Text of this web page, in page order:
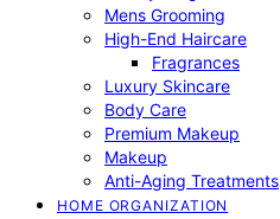
Mens Grooming
High-End Haircare
Fragrances
Luxury Skincare
Body Care
Premium Makeup
Makeup
Anti-Aging Treatments
HOME ORGANIZATION